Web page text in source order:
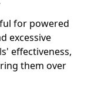
for powered
excessive
effectiveness,
them over